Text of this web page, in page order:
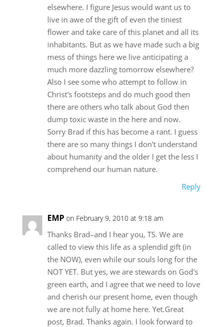
elsewhere. I figure Jesus would want us to
live in awe of the gift of even the tiniest
flower and take care of this planet and all its
inhabitants. But as we have made such a big
mess of things here we live anticipating a
much more dazzling tomorrow elsewhere?
Also I see some who attempt to follow in
Christ's footsteps and do much good then
there are others who talk about God then
dump toxic waste in the here and now.
Sorry Brad if this has become a rant. I guess
there are so many things I don't understand
about humanity and the older I get the less I
comprehend our human nature.
Reply
EMP on February 9, 2010 at 9:18 am
Thanks Brad–and I hear you, TS. We are
called to view this life as a splendid gift (in
the NOW), even while our souls long for the
NOT YET. But yes, we are stewards on God's
green earth, and I agree that we need to love
and cherish our present home, even though
we are not fully at home here. Yet.Great
post, Brad. Thanks again. I look forward to